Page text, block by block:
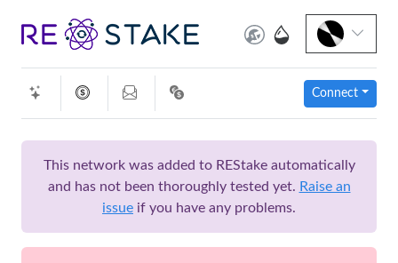
Connect
This network was added to REStake automatically
and has not been thoroughly tested yet. Raise an
issue if you have any problems.